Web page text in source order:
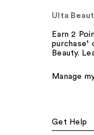
Ulta
Earn 2
purchase¹
Beauty.
Manage
Get Help